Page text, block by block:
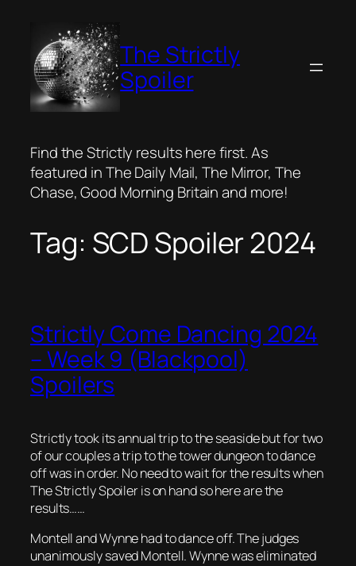
content
The Strictly
Spoiler
Find the Strictly results here first. As
featured in The Daily Mail, The Mirror, The
Chase, Good Morning Britain and more!
Tag: SCD Spoiler 2024
Strictly Come Dancing 2024
– Week 9 (Blackpool)
Spoilers
Strictly took its annual trip to the seaside but for two
of our couples a trip to the tower dungeon to dance
off was in order. No need to wait for the results when
The Strictly Spoiler is on hand so here are the
results……
Montell and Wynne had to dance off. The judges
unanimously saved Montell. Wynne was eliminated